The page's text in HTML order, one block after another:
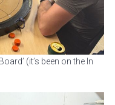
(it’s been on the In